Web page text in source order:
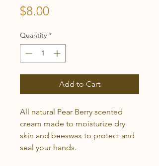
$8.00Price
Quantity *
Add to Cart
All natural Pear Berry scented
cream made to moisturize dry
skin and beeswax to protect and
seal your hands.